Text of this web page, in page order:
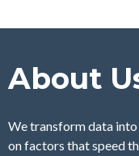
About
We transform data
on factors that speed